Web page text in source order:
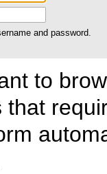
and password.
to
that